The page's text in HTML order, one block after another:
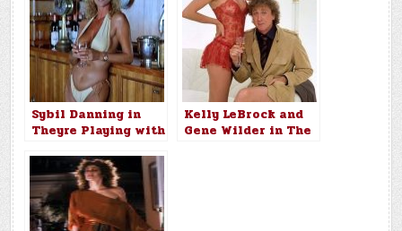
Sybil Danning in
Theyre Playing with
Kelly LeBrock and
Gene Wilder in The